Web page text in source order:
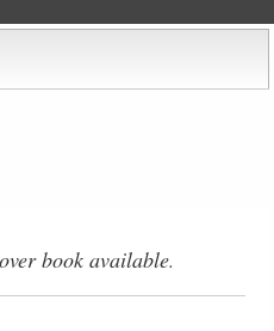
book available.